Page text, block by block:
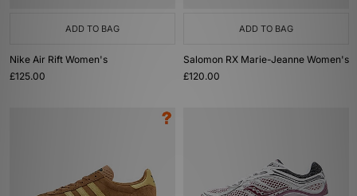
ADD TO BAG
Nike Air Rift Women's
£125.00
ADD TO BAG
Salomon RX Marie-Jeanne Women's
£120.00